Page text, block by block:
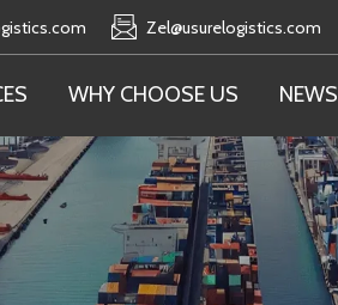
Zel@usurelogistics.com
WHY CHOOSE US NEWS